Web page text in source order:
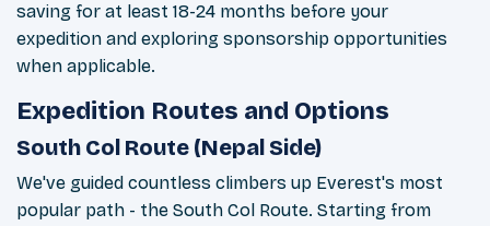
saving for at least 18-24 months before your
expedition and exploring sponsorship opportunities
when applicable.
Expedition Routes and Options
South Col Route (Nepal Side)
We've guided countless climbers up Everest's most
popular path - the South Col Route. Starting from